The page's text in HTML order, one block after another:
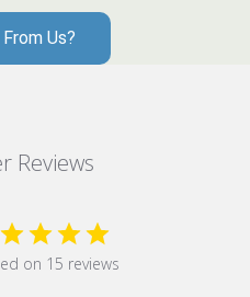
Us?
Reviews
on 15 reviews